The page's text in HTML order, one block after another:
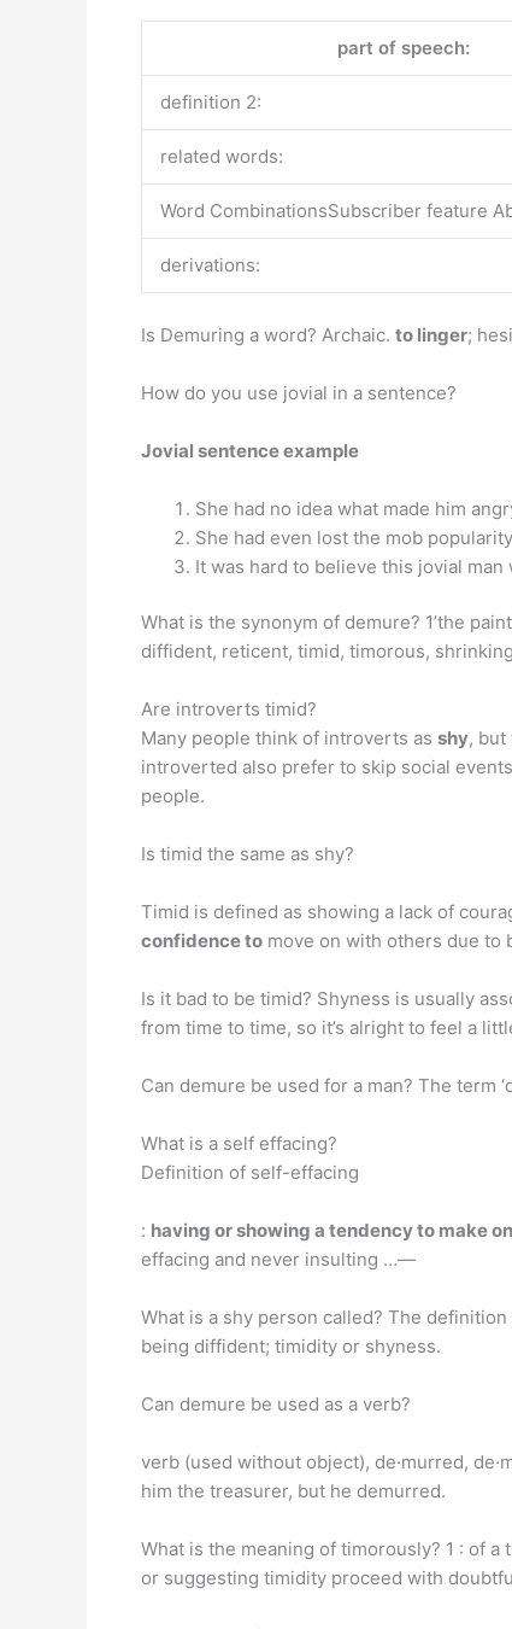
part of speech:
definition 2:
related words:
Word CombinationsSubscriber feature
derivations:
Is Demuring a word? Archaic. to linger;
How do you use jovial in a sentence?
Jovial sentence example
She had no idea what made him
She had even lost the mob
It was hard to believe this jovial
What is the synonym of demure? 1’the
diffident, reticent, timid, timorous,
Are introverts timid?
Many people think of introverts as shy, but
introverted also prefer to skip social
people.
Is timid the same as shy?
Timid is defined as showing a lack of
confidence to move on with others due to
Is it bad to be timid? Shyness is usually
from time to time, so it’s alright to feel a
Can demure be used for a man? The term
What is a self effacing?
Definition of self-effacing
: having or showing a tendency to make
effacing and never insulting …—
What is a shy person called? The definition
being diffident; timidity or shyness.
Can demure be used as a verb?
verb (used without object), de·murred,
him the treasurer, but he demurred.
What is the meaning of timorously? 1 : of a
or suggesting timidity proceed with